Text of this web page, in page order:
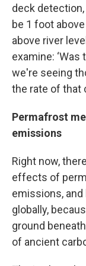
deck detection,
be 1 foot
above river
examine:
we're seeing
the rate of that
Permafrost
emissions
Right now,
effects of
emissions, and
globally,
ground
of ancient